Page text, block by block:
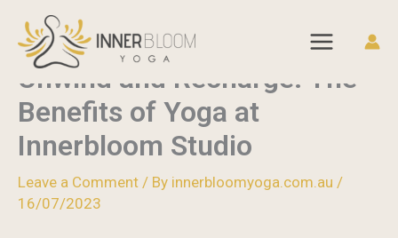
content
Unwind and Recharge: The Benefits of Yoga at
Innerbloom Studio
Unwind and Recharge: The
Benefits of Yoga at
Innerbloom Studio
Leave a Comment / By innerbloomyoga.com.au /
16/07/2023